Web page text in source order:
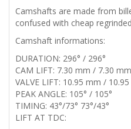
Camshafts are made from
confused with cheap
Camshaft informations:
DURATION: 296° / 296°
CAM LIFT: 7.30 mm / 7.30 mm
VALVE LIFT: 10.95 mm /
PEAK ANGLE: 105° / 105°
TIMING: 43°/73° 73°/43°
LIFT AT TDC: